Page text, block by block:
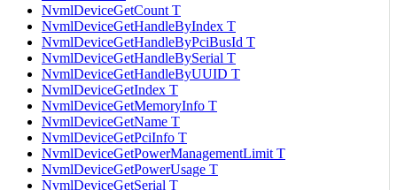
NvmlDeviceGetCount T
NvmlDeviceGetHandleByIndex T
NvmlDeviceGetHandleByPciBusId T
NvmlDeviceGetHandleBySerial T
NvmlDeviceGetHandleByUUID T
NvmlDeviceGetIndex T
NvmlDeviceGetMemoryInfo T
NvmlDeviceGetName T
NvmlDeviceGetPciInfo T
NvmlDeviceGetPowerManagementLimit T
NvmlDeviceGetPowerUsage T
NvmlDeviceGetSerial T